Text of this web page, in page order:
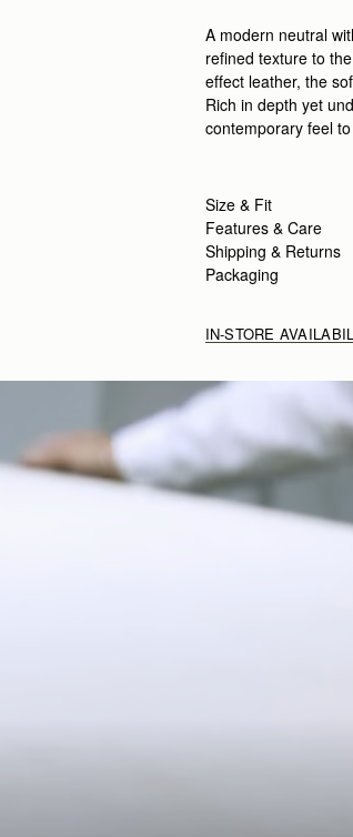
A modern neutral
refined texture to
effect leather, the
Rich in depth yet
contemporary feel
Size & Fit
Features & Care
Shipping & Returns
Packaging
IN-STORE